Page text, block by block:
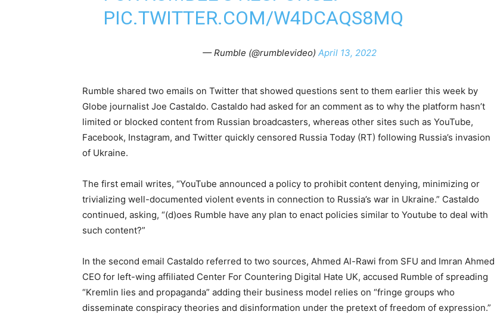
PIC.TWITTER.COM/W4DCAQS8MQ
— Rumble (@rumblevideo) April 13, 2022
Rumble shared two emails on Twitter that showed questions sent to them earlier this week by
Globe journalist Joe Castaldo. Castaldo had asked for an comment as to why the platform hasn’t
limited or blocked content from Russian broadcasters, whereas other sites such as YouTube,
Facebook, Instagram, and Twitter quickly censored Russia Today (RT) following Russia’s invasion
of Ukraine.
The first email writes, “YouTube announced a policy to prohibit content denying, minimizing or
trivializing well-documented violent events in connection to Russia’s war in Ukraine.” Castaldo
continued, asking, “(d)oes Rumble have any plan to enact policies similar to Youtube to deal with
such content?”
In the second email Castaldo referred to two sources, Ahmed Al-Rawi from SFU and Imran Ahmed
CEO for left-wing affiliated Center For Countering Digital Hate UK, accused Rumble of spreading
“Kremlin lies and propaganda” adding their business model relies on “fringe groups who
disseminate conspiracy theories and disinformation under the pretext of freedom of expression.”